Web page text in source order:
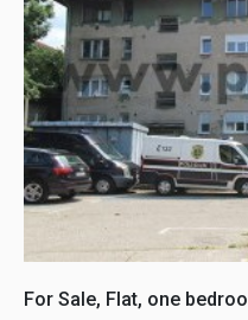
For Sale, Flat, one